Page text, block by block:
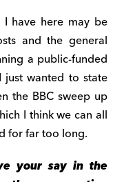
have here may be
and the general
a public-funded
just wanted to state
the BBC sweep up
I think we can all
for far too long.
your say in the